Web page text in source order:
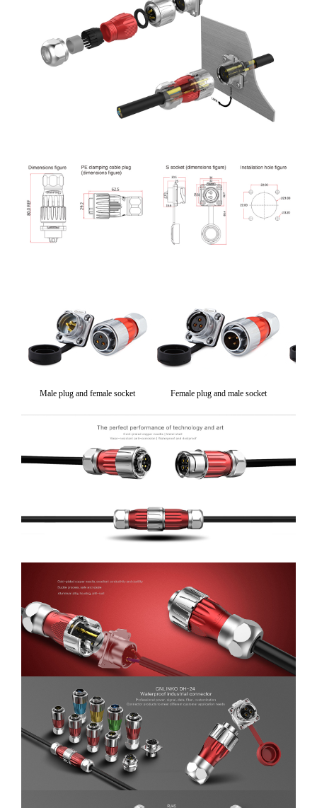
Male plug and female socket Female plug and male socket